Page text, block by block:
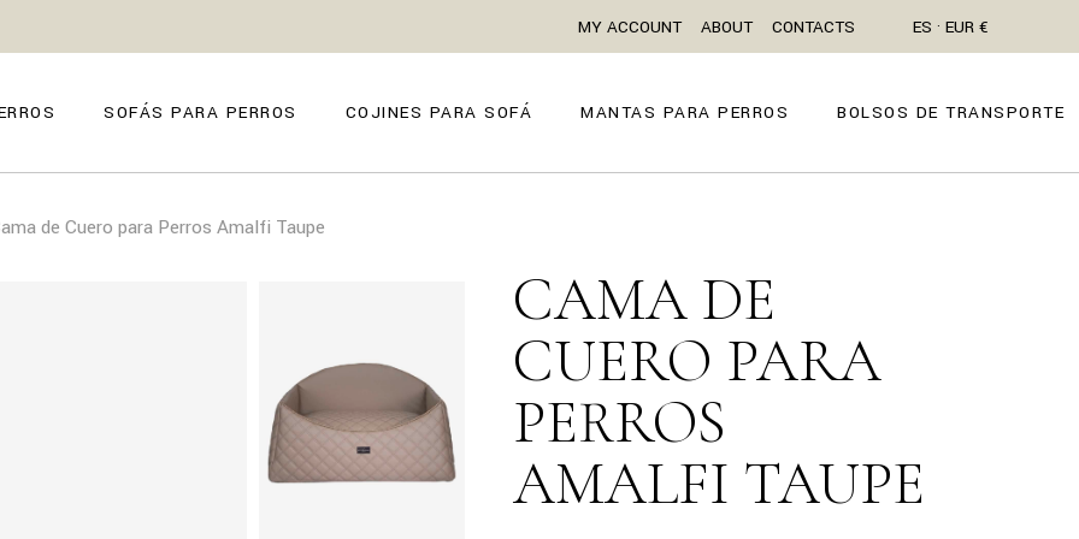
MY ACCOUNT ABOUT CONTACTS ES · EUR €
SOFÁS PARA PERROS
FIRENZE
COJINES PARA SOFÁ MANTAS PARA PERROS BOLSOS DE TRANSPORTE
de Cuero para Perros Amalfi Taupe
CAMA DE
CUERO PARA
PERROS
AMALFI TAUPE